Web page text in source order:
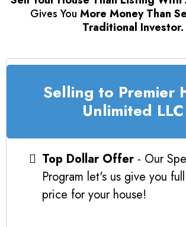
Gives You More Money Than
Traditional Investor.
Selling to Premier
Unlimited LLC
Top Dollar Offer - Our
Program let's us give you
price for your house!